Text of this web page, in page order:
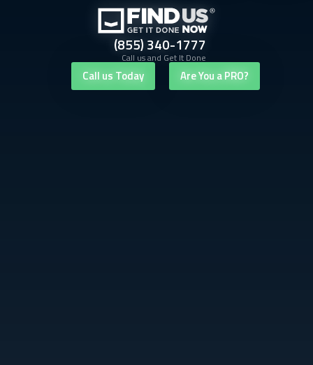
(855) 340-1777
Call us and Get It Done
Call us Today Are You a PRO?